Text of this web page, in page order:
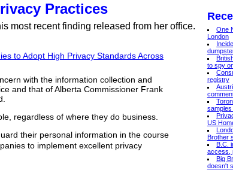
One
London
to spy on
registry
samples
US
Brother
B.C.
access,
Big
doesn't
Practices
most recent finding released from her office.
to Adopt High Privacy Standards Across
with the information collection and
and that of Alberta Commissioner Frank
regardless of where they do business.
their personal information in the course
to implement excellent privacy